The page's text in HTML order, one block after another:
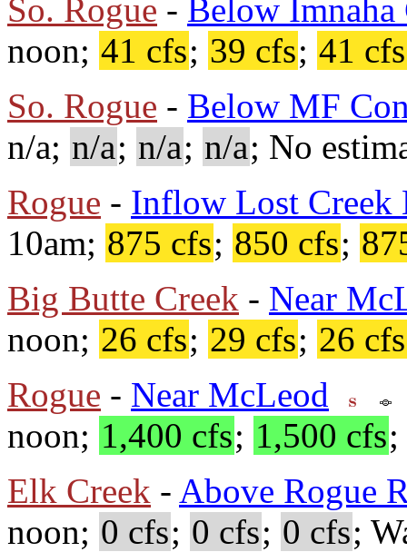
So. Rogue - Below Imnaha
noon; 41 cfs; 39 cfs; 41 cfs
So. Rogue - Below MF
n/a; n/a; n/a; n/a; No
Rogue - Inflow Lost Creek
10am; 875 cfs; 850 cfs;
Big Butte Creek - Near
noon; 26 cfs; 29 cfs; 26 cfs
Rogue - Near McLeod
noon; 1,400 cfs; 1,500 cfs;
Elk Creek - Above Rogue
noon; 0 cfs; 0 cfs; 0 cfs;